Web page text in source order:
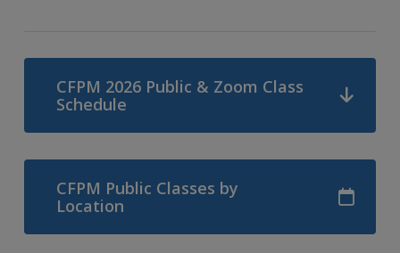
CFPM 2026 Public & Zoom Class
Schedule
CFPM Public Classes by
Location